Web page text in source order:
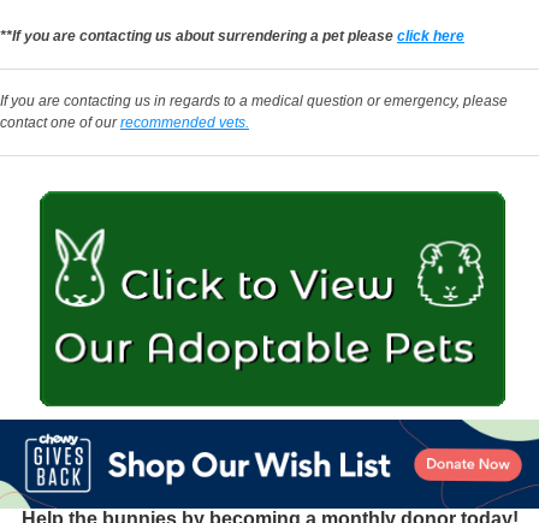
**If you are contacting us about surrendering a pet please click here
If you are contacting us in regards to a medical question or emergency, please
contact one of ourrecommended vets.